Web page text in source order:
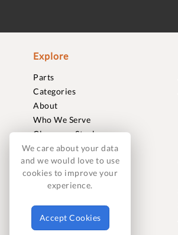
Explore
Parts
Categories
About
Who We Serve
Clearance Stock
Sell to Us
Journal
Careers
Contact
FAQ
We care about your data
and we would love to use
cookies to improve your
experience.
Accept Cookies